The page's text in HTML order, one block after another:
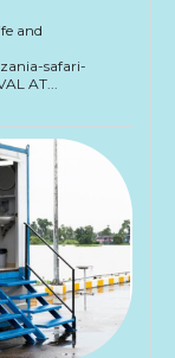
safari-
AT...